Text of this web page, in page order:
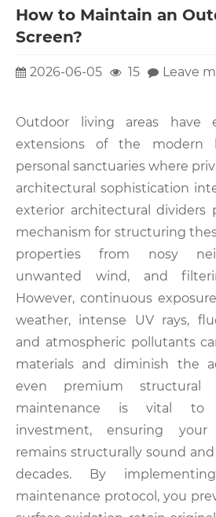
How to Maintain an
Screen?
2026-06-05 15 Leave
Outdoor living areas have
extensions of the modern
personal sanctuaries where
architectural sophistication
exterior architectural dividers
mechanism for structuring
properties from nosy
unwanted wind, and
However, continuous
weather, intense UV rays,
and atmospheric pollutants
materials and diminish the
even premium structural
maintenance is vital to
investment, ensuring your
remains structurally sound
decades. By
maintenance protocol, you